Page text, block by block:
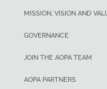
MISSION, VISION AND
GOVERNANCE
JOIN THE AOPA TEAM
AOPA PARTNERS